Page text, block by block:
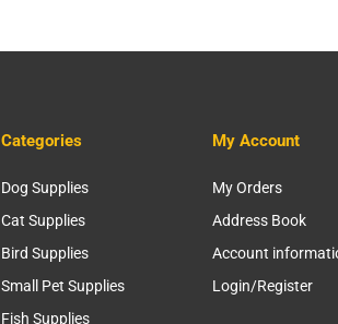
Categories
Dog Supplies
Cat Supplies
Bird Supplies
Small Pet Supplies
Fish Supplies
My Account
My Orders
Address Book
Account
Login/Register